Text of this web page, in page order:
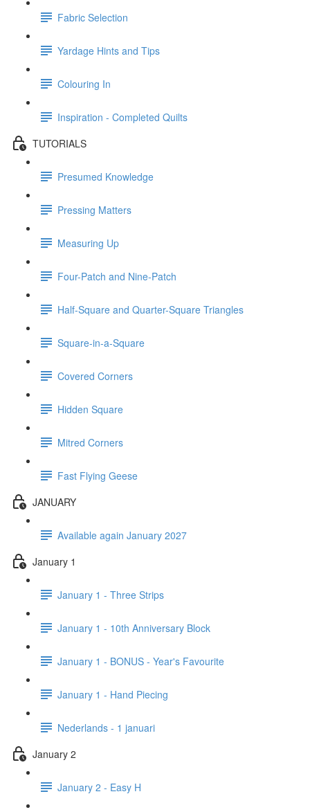
Fabric Selection
Yardage Hints and Tips
Colouring In
Inspiration - Completed Quilts
TUTORIALS
Presumed Knowledge
Pressing Matters
Measuring Up
Four-Patch and Nine-Patch
Half-Square and Quarter-Square Triangles
Square-in-a-Square
Covered Corners
Hidden Square
Mitred Corners
Fast Flying Geese
JANUARY
Available again January 2027
January 1
January 1 - Three Strips
January 1 - 10th Anniversary Block
January 1 - BONUS - Year's Favourite
January 1 - Hand Piecing
Nederlands - 1 januari
January 2
January 2 - Easy H